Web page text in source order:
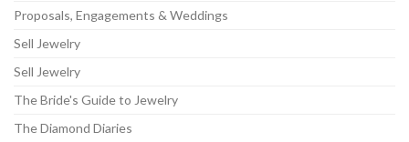
Proposals, Engagements & Weddings
Sell Jewelry
Sell Jewelry
The Bride's Guide to Jewelry
The Diamond Diaries